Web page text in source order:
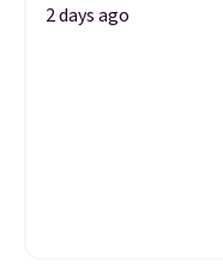
2 days ago